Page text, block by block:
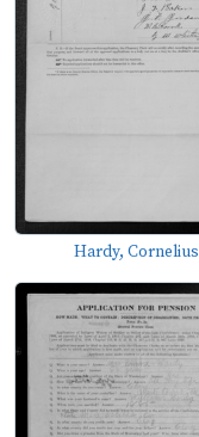
Hardy, Cornelius